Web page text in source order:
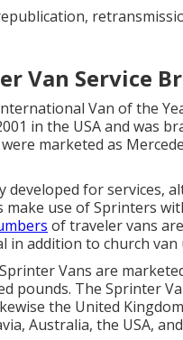
Van Service
Van of the
in the USA and was
marketed as
developed for services,
make use of Sprinters
of traveler vans
in addition to church van
Vans are
pounds. The Sprinter
the United
Australia, the USA,